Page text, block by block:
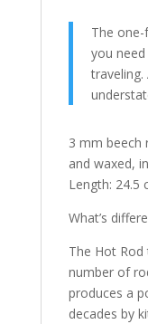
The
you
traveling.
3 mm beech
and waxed,
Length: 24.5
What’s
The Hot
number of
produces a
decades by